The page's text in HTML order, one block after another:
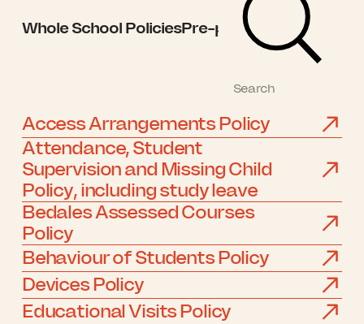
Whole School PoliciesPre-prep PoliciesPrep
Access Arrangements Policy
Attendance, Student
Supervision and Missing Child
Policy, including study leave
Bedales Assessed Courses
Policy
Behaviour of Students Policy
Devices Policy
Educational Visits Policy